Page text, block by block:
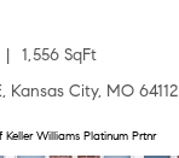
1,556 SqFt
Kansas City, MO 64112
Williams Platinum Prtnr